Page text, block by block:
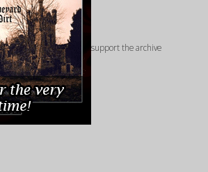
support the archive